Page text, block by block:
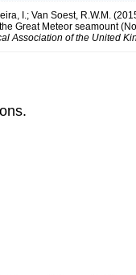
I.; Van Soest, R.W.M.
Great Meteor seamount
Association of the United